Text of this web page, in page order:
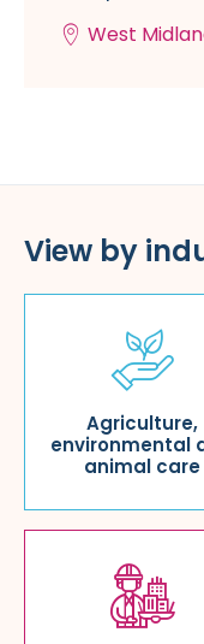
West
View by
Agriculture,
environmental
animal care